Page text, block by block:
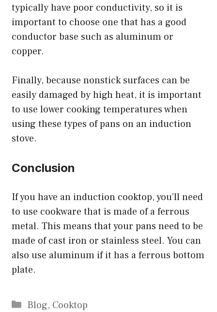
typically have poor conductivity, so it is
important to choose one that has a good
conductor base such as aluminum or
copper.
Finally, because nonstick surfaces can be
easily damaged by high heat, it is important
to use lower cooking temperatures when
using these types of pans on an induction
stove.
Conclusion
If you have an induction cooktop, you’ll need
to use cookware that is made of a ferrous
metal. This means that your pans need to be
made of cast iron or stainless steel. You can
also use aluminum if it has a ferrous bottom
plate.
Categories
Blog, Cooktop